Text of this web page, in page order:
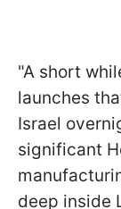
"A short
launches
Israel
significant
deep inside